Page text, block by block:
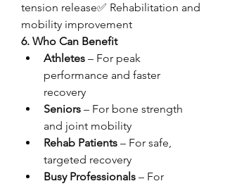
tension release✅ Rehabilitation and
mobility improvement
6. Who Can Benefit
Athletes – For peak
performance and faster
recovery
Seniors – For bone strength
and joint mobility
Rehab Patients – For safe,
targeted recovery
Busy Professionals – For